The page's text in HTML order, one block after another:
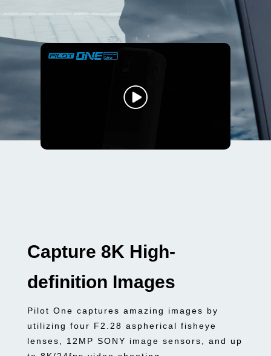
Capture 8K High-
definition Images
Pilot One captures amazing images by
utilizing four F2.28 aspherical fisheye
lenses, 12MP SONY image sensors, and up